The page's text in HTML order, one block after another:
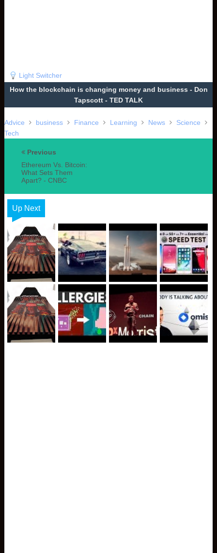
Light Switcher
How the blockchain is changing money and business - Don
Tapscott - TED TALK
Advice business Finance Learning News
Science
Tech
Previous
Ethereum Vs. Bitcoin:
What Sets Them
Apart? - CNBC
Up Next